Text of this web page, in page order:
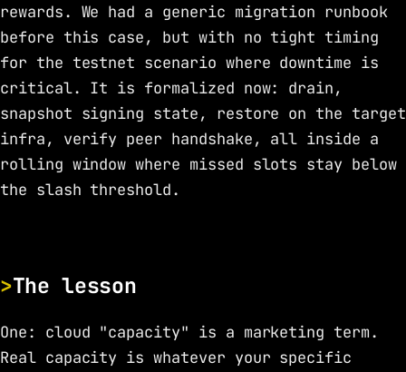
rewards. We had a generic migration runbook
before this case, but with no tight timing
for the testnet scenario where downtime is
critical. It is formalized now: drain,
snapshot signing state, restore on the target
infra, verify peer handshake, all inside a
rolling window where missed slots stay below
the slash threshold.
The lesson
One: cloud "capacity" is a marketing term.
Real capacity is whatever your specific